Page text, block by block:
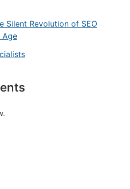
Silent Revolution of SEO
Age